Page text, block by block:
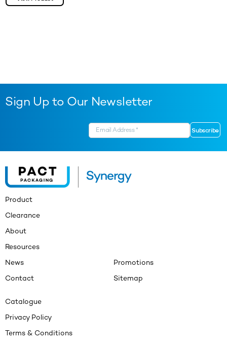
Sign Up to Our Newsletter
Product
Clearance
About
Resources
News
Contact
Promotions
Sitemap
Catalogue
Privacy Policy
Terms & Conditions